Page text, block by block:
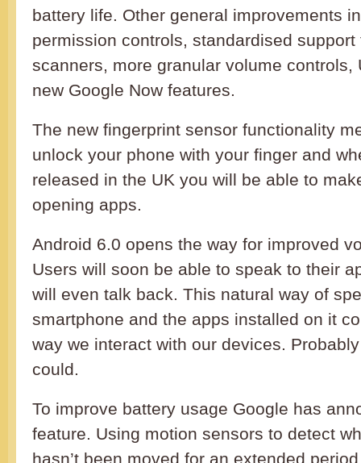
battery life. Other general improvements
permission controls, standardised support
scanners, more granular volume controls,
new Google Now features.
The new fingerprint sensor functionality
unlock your phone with your finger and
released in the UK you will be able to
opening apps.
Android 6.0 opens the way for improved
Users will soon be able to speak to their
will even talk back. This natural way of
smartphone and the apps installed on it
way we interact with our devices.
could.
To improve battery usage Google has
feature. Using motion sensors to detect
hasn’t been moved for an extended